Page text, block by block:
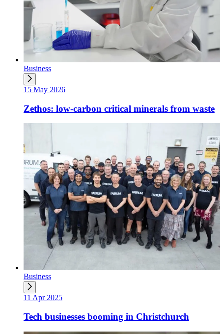
Business
15 May 2026
Zethos: low-carbon critical minerals from waste
Business
11 Apr 2025
Tech businesses booming in Christchurch